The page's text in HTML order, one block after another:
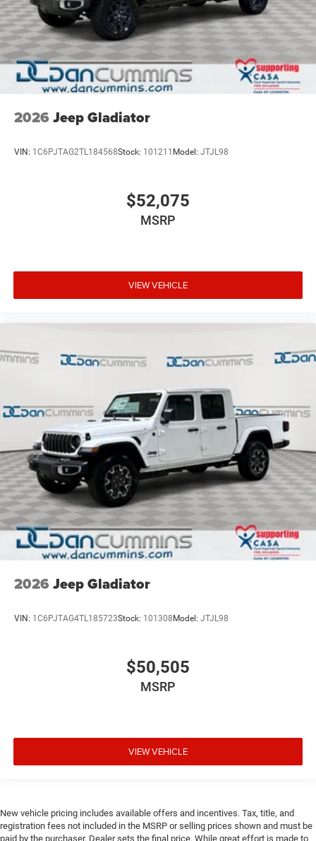
2026 Jeep Gladiator
VIN: 1C6PJTAG2TL184568Stock: 101211 Model: JTJL98
$52,075
MSRP
VIEW VEHICLE
2026 Jeep Gladiator
VIN: 1C6PJTAG4TL185723Stock: 101308 Model: JTJL98
$50,505
MSRP
VIEW VEHICLE
New vehicle pricing includes available offers and incentives. Tax, title, and
registration fees not included in the MSRP or selling prices shown and must be
paid by the purchaser. Dealer sets the final price. While great effort is made to